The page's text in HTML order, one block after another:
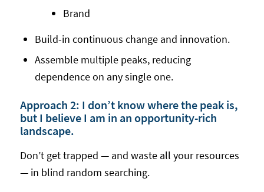
Brand
Build-in continuous change and innovation.
Assemble multiple peaks, reducing
dependence on any single one.
Approach 2: I don’t know where the peak is,
but I believe I am in an opportunity-rich
landscape.
Don’t get trapped — and waste all your resources
— in blind random searching.